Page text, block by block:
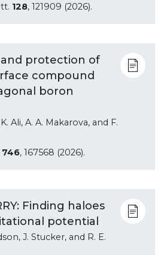
128, 121909 (2026).
protection of
compound
boron
Ali, A. A. Makarova, and F.
746, 167568 (2026).
Finding haloes
potential
J. Stucker, and R. E.